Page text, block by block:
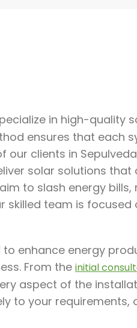
in high-quality
ensures that each
clients in
solar solutions
to slash energy
skilled team is
enhance energy
From the initial
aspect of the
to your requirements,